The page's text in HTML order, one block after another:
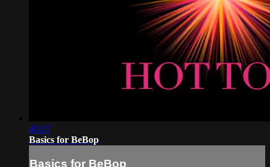
40:07
Basics for BeBop
Basics for BeBop